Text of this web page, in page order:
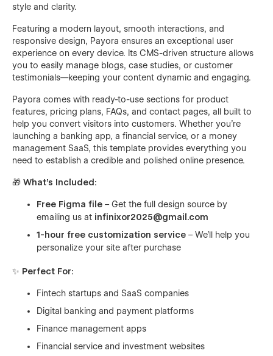
style and clarity.
Featuring a modern layout, smooth interactions, and
responsive design, Payora ensures an exceptional user
experience on every device. Its CMS-driven structure allows
you to easily manage blogs, case studies, or customer
testimonials—keeping your content dynamic and engaging.
Payora comes with ready-to-use sections for product
features, pricing plans, FAQs, and contact pages, all built to
help you convert visitors into customers. Whether you’re
launching a banking app, a financial service, or a money
management SaaS, this template provides everything you
need to establish a credible and polished online presence.
🎁 What’s Included:
Free Figma file – Get the full design source by
emailing us at infinixor2025@gmail.com
1-hour free customization service – We’ll help you
personalize your site after purchase
✨ Perfect For:
Fintech startups and SaaS companies
Digital banking and payment platforms
Finance management apps
Financial service and investment websites